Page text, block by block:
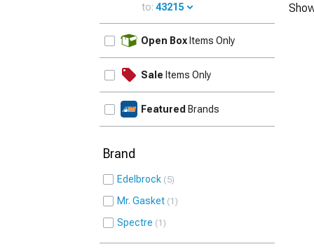
to: 43215
Open Box Items Only
Sale Items Only
Featured Brands
Brand
Edelbrock 5
Mr. Gasket 1
Spectre 1